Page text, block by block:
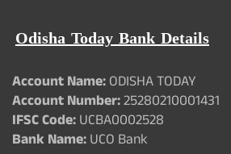
Odisha Today Bank Details
Account Name:ODISHA TODAY
Account Number:25280210001431
IFSC Code:UCBA0002528
Bank Name:UCO Bank